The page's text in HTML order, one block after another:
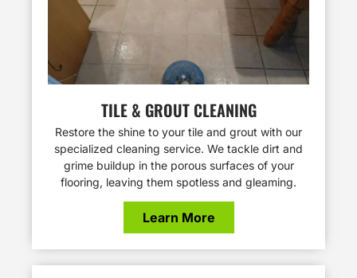
TILE & GROUT CLEANING
Restore the shine to your tile and grout with our
specialized cleaning service. We tackle dirt and
grime buildup in the porous surfaces of your
flooring, leaving them spotless and gleaming.
Learn More